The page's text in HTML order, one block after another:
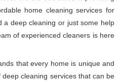
home cleaning services for
a deep cleaning or just some help
of experienced cleaners is here
that every home is unique and
cleaning services that can be